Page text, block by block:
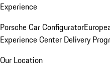
Experience
Porsche Car Configurator
Experience Center Delivery
Our Location